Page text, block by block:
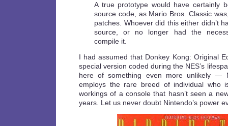
A true prototype would have certainly
source code, as Mario Bros. Classic
patches. Whoever did this either didn’t
source, or no longer had the
compile it.
I had assumed that Donkey Kong: Original
special version coded during the NES’s
here of something even more unlikely —
employs the rare breed of individual who
workings of a console that hasn’t seen a
years. Let us never doubt Nintendo’s power